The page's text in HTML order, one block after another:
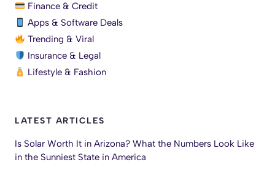
Finance & Credit
Apps & Software Deals
Trending & Viral
Insurance & Legal
Lifestyle & Fashion
LATEST ARTICLES
Is Solar Worth It in Arizona? What the Numbers Look Like
in the Sunniest State in America